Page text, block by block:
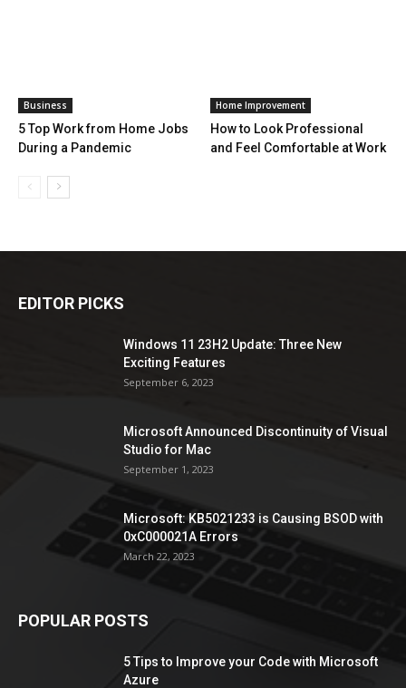
Business
5 Top Work from Home Jobs
During a Pandemic
Home Improvement
How to Look Professional
and Feel Comfortable at Work
EDITOR PICKS
Windows 11 23H2 Update: Three New
Exciting Features
September 6, 2023
Microsoft Announced Discontinuity of Visual
Studio for Mac
September 1, 2023
Microsoft: KB5021233 is Causing BSOD with
0xC000021A Errors
March 22, 2023
POPULAR POSTS
5 Tips to Improve your Code with Microsoft
Azure